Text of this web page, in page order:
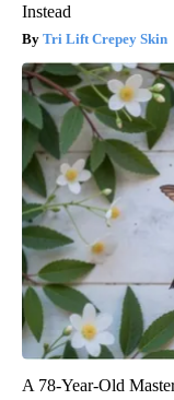
Instead
Tri Lift Crepey Skin
A 78-Year-Old